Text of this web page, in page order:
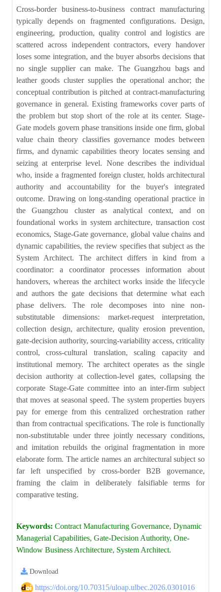
Cross-border business-to-business contract manufacturing
typically depends on fragmented configurations. Design,
engineering, production, quality control and logistics are
scattered across independent contractors, every handover
loses some integration, and the buyer absorbs decisions that
no single supplier can make. The Guangzhou bags and
leather goods cluster supplies the operational anchor; the
conceptual contribution is pitched at contract-manufacturing
governance in general. Existing frameworks cover parts of
the problem but stop short of the role at its center. Stage-
Gate models govern phase transitions inside one firm, global
value chain theory classifies governance modes between
firms, and dynamic capabilities theory locates sensing and
seizing at enterprise level. None describes the individual
who, inside a fragmented foreign cluster, holds architectural
authority and accountability for the buyer's integrated
outcome. Drawing on long-standing operational practice in
the Guangzhou cluster as analytical context, and on
foundational works in system architecture, transaction cost
economics, Stage-Gate governance, global value chains and
dynamic capabilities, the review specifies that subject as the
System Architect. The architect differs in kind from a
coordinator: a coordinator processes information about
handovers, whereas the architect works inside the lifecycle
and authors the gate decisions that determine what each
phase delivers. The role decomposes into nine non-
substitutable dimensions: market-request interpretation,
collection design, architecture, quality erosion prevention,
gate-decision authority, sourcing-variability access, criticality
control, cross-cultural translation, scaling capacity and
institutional memory. The architect operates as the single
decision authority at collection-level gates, collapsing the
corporate Stage-Gate committee into an inter-firm subject
that moves at seasonal speed. The system properties buyers
pay for emerge from this centralized orchestration rather
than from contractual specifications. The role is functionally
non-substitutable under three jointly necessary conditions,
and imitation rebuilds the original fragmentation in more
elaborate form. The article names an architectural subject so
far left unspecified by cross-border B2B governance,
framing the claim in deliberately falsifiable terms for
comparative testing.
Keywords: Contract Manufacturing Governance, Dynamic
Managerial Capabilities, Gate-Decision Authority, One-
Window Business Architecture, System Architect.
Download
https://doi.org/10.70315/uloap.ulbec.2026.0301016